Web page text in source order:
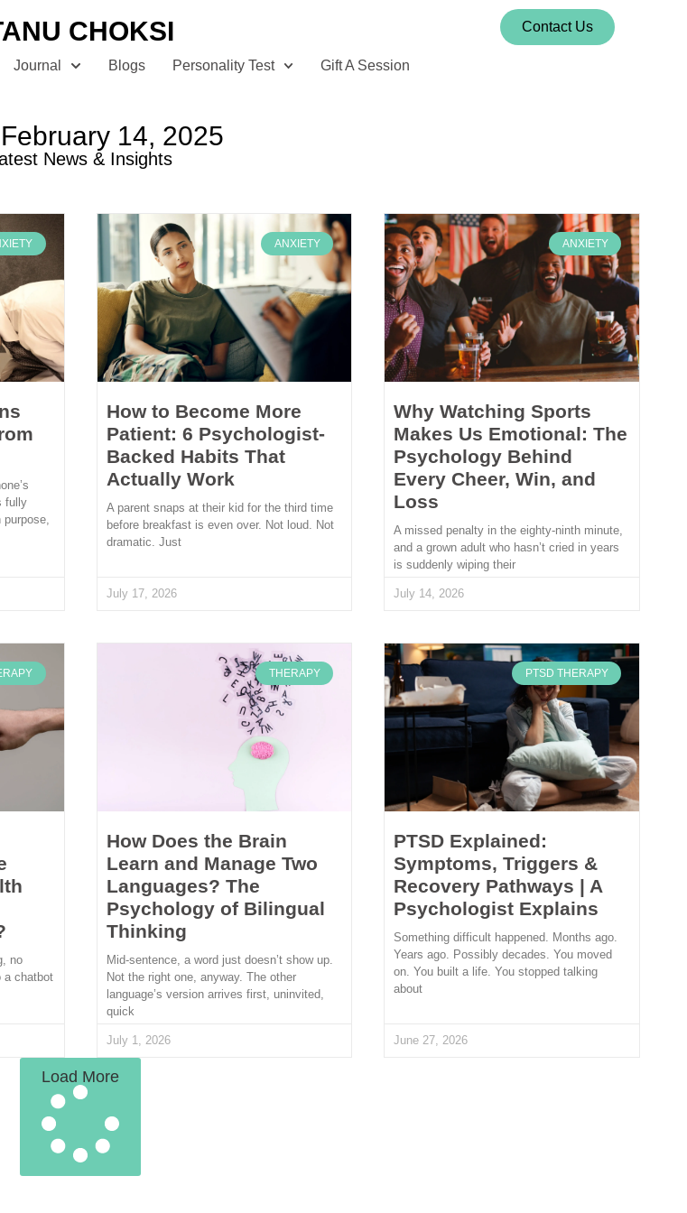
CHOKSI Contact Us
Journal Blogs Personality Test Gift A Session
14, 2025
News & Insights
fully
ANXIETY
How to Become More
Patient: 6 Psychologist-
Backed Habits That
Actually Work
A parent snaps at their kid for the third time
before breakfast is even over. Not loud. Not
dramatic. Just
July 17, 2026
ANXIETY
Why Watching Sports
Makes Us Emotional: The
Psychology Behind
Every Cheer, Win, and
Loss
A missed penalty in the eighty-ninth minute,
and a grown adult who hasn’t cried in years
is suddenly wiping their
July 14, 2026
no
a chatbot
THERAPY
How Does the Brain
Learn and Manage Two
Languages? The
Psychology of Bilingual
Thinking
Mid-sentence, a word just doesn’t show up.
Not the right one, anyway. The other
language’s version arrives first, uninvited,
quick
July 1, 2026
PTSD THERAPY
PTSD Explained:
Symptoms, Triggers &
Recovery Pathways | A
Psychologist Explains
Something difficult happened. Months ago.
Years ago. Possibly decades. You moved
on. You built a life. You stopped talking
about
June 27, 2026
Load More